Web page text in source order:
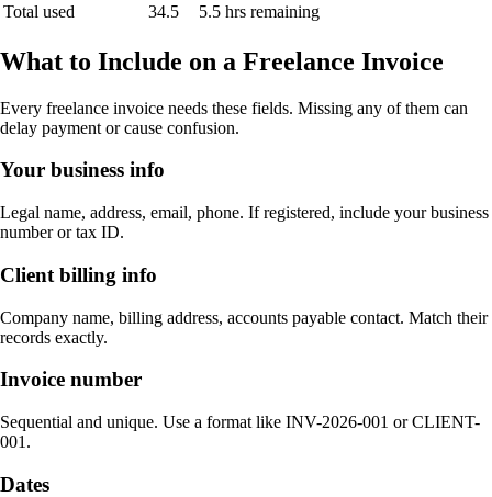
Total used
34.5 5.5 hrs remaining
What to Include on a Freelance Invoice
Every freelance invoice needs these fields. Missing any of them can
delay payment or cause confusion.
Your business info
Legal name, address, email, phone. If registered, include your business
number or tax ID.
Client billing info
Company name, billing address, accounts payable contact. Match their
records exactly.
Invoice number
Sequential and unique. Use a format like INV-2026-001 or CLIENT-
001.
Dates